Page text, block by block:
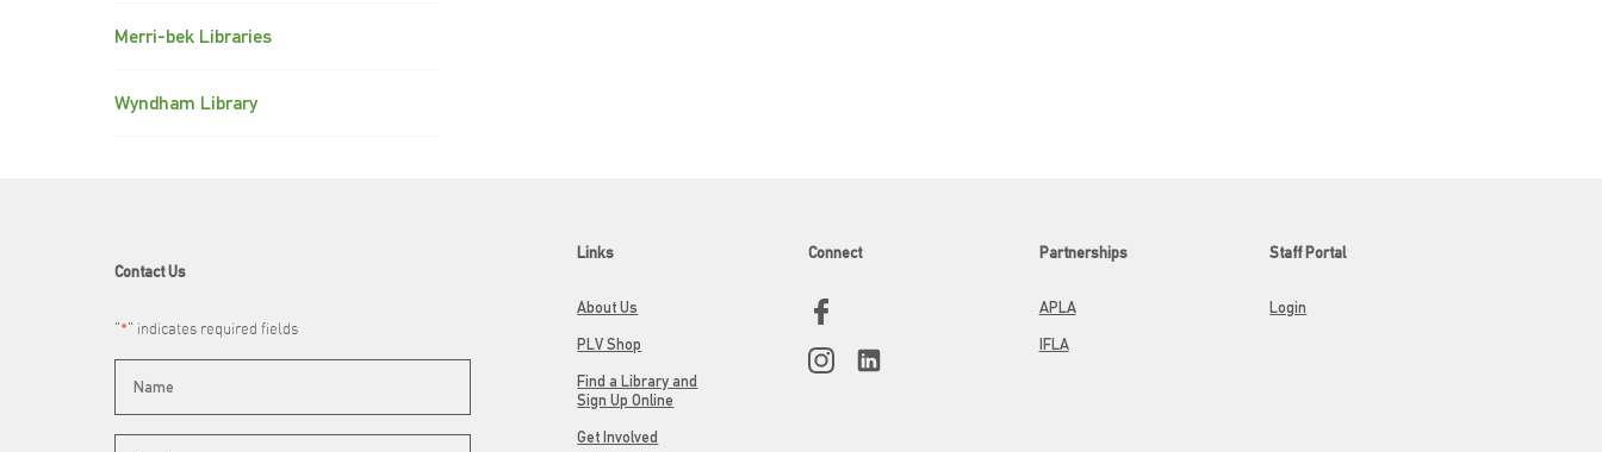
Merri-bek Libraries
Wyndham Library
Contact Us
"*" indicates required fields
Links
About Us
PLV Shop
Find a Library and
Sign Up Online
Get Involved
Connect Partnerships
APLA
IFLA
Staff Portal
Login